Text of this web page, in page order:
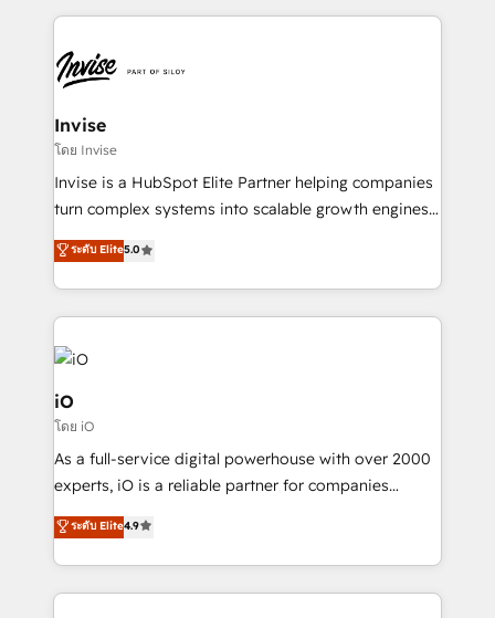
set-up, Migrations, Integrations, Enterprise level
Ops Hub Software, inbound marketing strategy,
content strategies, branding, HubSpot CMS,
bespoke web apps and growth driven design
websites. Experienced in helping Global B2B
Manufacturers, Fintech, Professional Services, IT and
SaaS industries.
Invise
โดย Invise
Invise is a HubSpot Elite Partner helping companies
turn complex systems into scalable growth engines.
We combine strategy, technology and change
management to drive measurable results. As part of
the fast-growing Siloy Group, we unite more than
250+ HubSpot experts across Europe – ready to
build a CRM architecture optimized to support your
business goals. Talk to us if you’re looking to: -
Connect marketing, sales and operations around one
reliable source of truth - Unlock the full value of your
CRM and marketing data, not just implement a
system - Accelerate impact with a partner who
ระดับ Elite5.0
iO
โดย iO
As a full-service digital powerhouse with over 2000
experts, iO is a reliable partner for companies
looking to strengthen their position in the fields of
marketing, technology, content, strategy and
creation. iO combines in-depth knowledge on both
the marketing and technology end of HubSpot,
ระดับ Elite4.9